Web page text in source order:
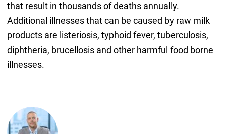
that result in thousands of deaths annually.
Additional illnesses that can be caused by raw milk
products are listeriosis, typhoid fever, tuberculosis,
diphtheria, brucellosis and other harmful food borne
illnesses.